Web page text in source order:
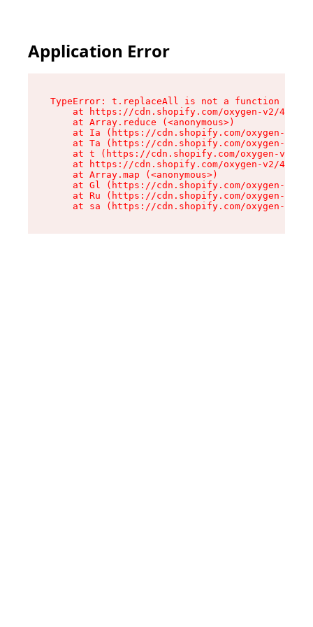
Application Error
TypeError: t.replaceAll is not a function
at https://cdn.shopify.com/oxygen-v2/
    at Array.reduce (<anonymous>)
at Ia (https://cdn.shopify.com/oxygen-v2/
at Ta (https://cdn.shopify.com/oxygen-v2/
at t (https://cdn.shopify.com/oxygen-v2/
at https://cdn.shopify.com/oxygen-v2/
    at Array.map (<anonymous>)
at Gl (https://cdn.shopify.com/oxygen-v2/
at Ru (https://cdn.shopify.com/oxygen-v2/
at sa (https://cdn.shopify.com/oxygen-v2/